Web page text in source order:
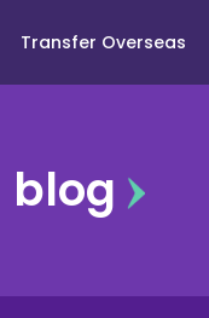
Transfer Overseas
blog